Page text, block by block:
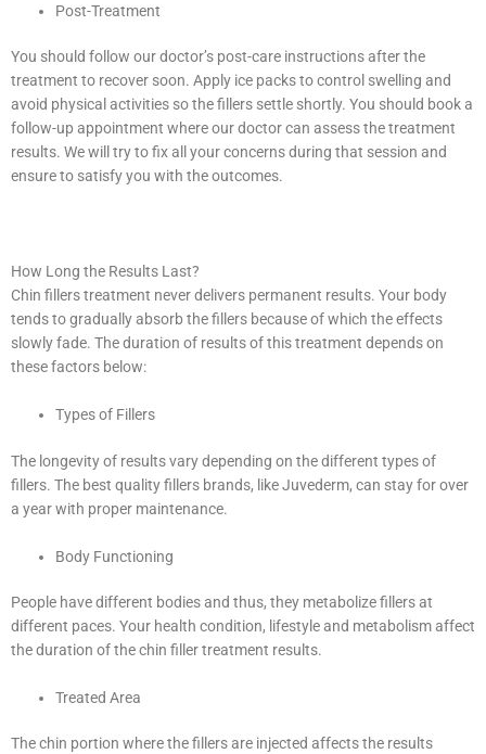
Post-Treatment
You should follow our doctor’s post-care instructions after the
treatment to recover soon. Apply ice packs to control swelling and
avoid physical activities so the fillers settle shortly. You should book a
follow-up appointment where our doctor can assess the treatment
results. We will try to fix all your concerns during that session and
ensure to satisfy you with the outcomes.
How Long the Results Last?
Chin fillers treatment never delivers permanent results. Your body
tends to gradually absorb the fillers because of which the effects
slowly fade. The duration of results of this treatment depends on
these factors below:
Types of Fillers
The longevity of results vary depending on the different types of
fillers. The best quality fillers brands, like Juvederm, can stay for over
a year with proper maintenance.
Body Functioning
People have different bodies and thus, they metabolize fillers at
different paces. Your health condition, lifestyle and metabolism affect
the duration of the chin filler treatment results.
Treated Area
The chin portion where the fillers are injected affects the results